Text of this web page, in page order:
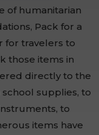
of humanitarian
Pack for a
for travelers to
those items in
directly to the
supplies, to
to
items have